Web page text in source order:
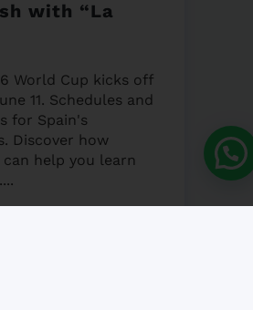
with “La
World Cup kicks off
11. Schedules and
for Spain's
Discover how
help you learn